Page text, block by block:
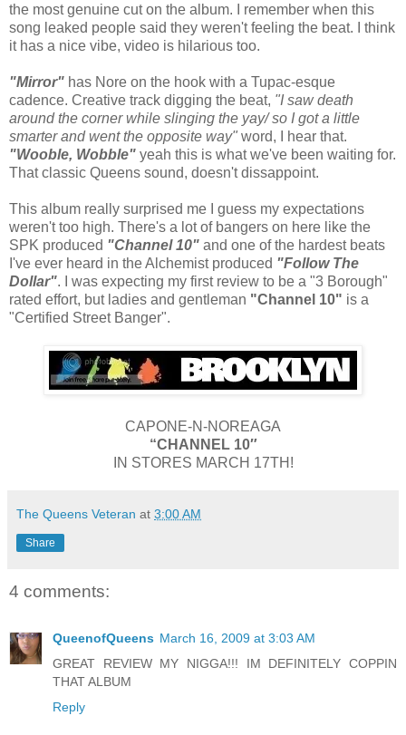
the most genuine cut on the album. I remember when this
song leaked people said they weren't feeling the beat. I think
it has a nice vibe, video is hilarious too.
"Mirror" has Nore on the hook with a Tupac-esque
cadence. Creative track digging the beat, "I saw death
around the corner while slinging the yay/ so I got a little
smarter and went the opposite way" word, I hear that.
"Wooble, Wobble" yeah this is what we've been waiting for.
That classic Queens sound, doesn't dissappoint.
This album really surprised me I guess my expectations
weren't too high. There's a lot of bangers on here like the
SPK produced "Channel 10" and one of the hardest beats
I've ever heard in the Alchemist produced "Follow The
Dollar". I was expecting my first review to be a "3 Borough"
rated effort, but ladies and gentleman "Channel 10" is a
"Certified Street Banger".
CAPONE-N-NOREAGA
“CHANNEL 10″
IN STORES MARCH 17TH!
The Queens Veteran at 3:00 AM
Share
4 comments:
QueenofQueens March 16, 2009 at 3:03 AM
GREAT REVIEW MY NIGGA!!! IM DEFINITELY COPPIN
THAT ALBUM
Reply